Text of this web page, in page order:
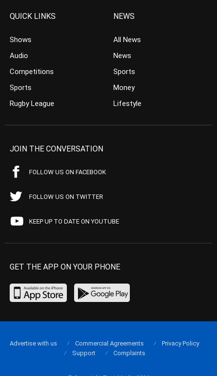
QUICK LINKS
Shows
Audio
Competitions
Sports
Rugby League
NEWS
All News
News
Sports
Money
Lifestyle
JOIN THE CONVERSATION
FOLLOW US ON FACEBOOK
FOLLOW US ON TWITTER
KEEP UP TO DATE ON YOUTUBE
GET THE APP ON YOUR PHONE
Advertise with us Commercial Agreements
Privacy Policy
Support
Complaints